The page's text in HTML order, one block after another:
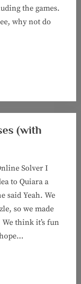
the games.
why not do
(with
Solver I
to Quiara a
said Yeah. We
so we made
think it’s fun